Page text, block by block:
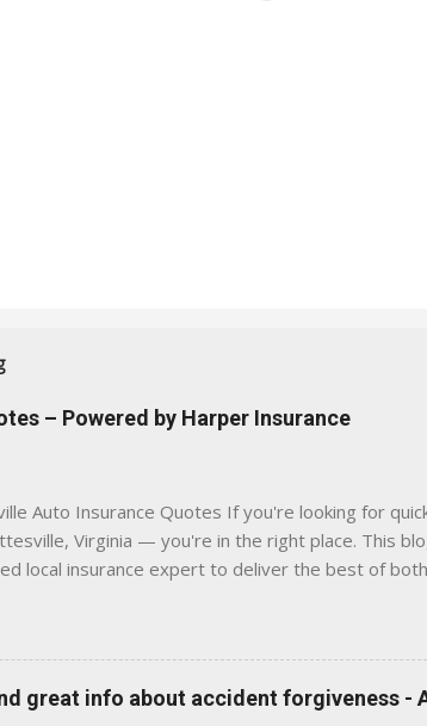
– Powered by Harper Insurance
Auto Insurance Quotes If you're looking for
Virginia — you're in the right place. This
local insurance expert to deliver the best of
Find Here ✅ Timely tips on auto, home, and
local coverage needs and trends ✅ Clear, no-
Traditional insurance websites are either cold
platform where modern tools and personal
great info about accident forgiveness -